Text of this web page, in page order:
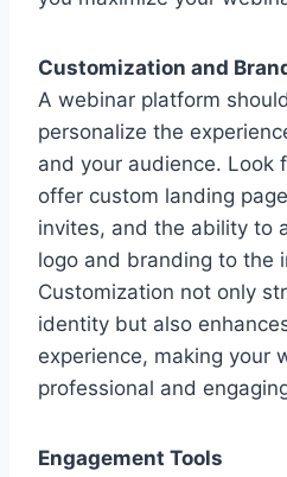
Customization and
A webinar platform
personalize the
and your audience. Look
offer custom landing
invites, and the ability to
logo and branding to the
Customization not only
identity but also
experience, making your
professional and
Engagement Tools